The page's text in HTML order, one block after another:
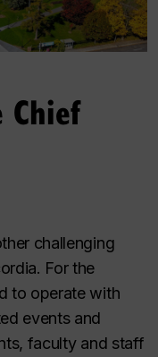
Chief
challenging
For the
to operate with
events and
faculty and staff